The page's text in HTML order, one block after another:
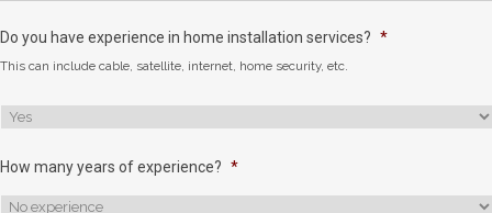
Do you have experience in home installation services? *
This can include cable, satellite, internet, home security, etc.
How many years of experience? *